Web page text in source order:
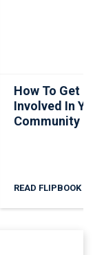
How To Get
Involved In Your
Community
READ FLIPBOOK